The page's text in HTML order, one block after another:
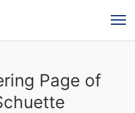
Page of